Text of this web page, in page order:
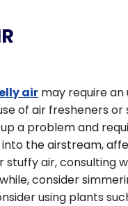
air may require an
of air fresheners
a problem and
the airstream,
air, consulting
consider
using plants